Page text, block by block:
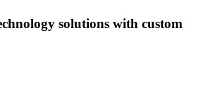
solutions with custom